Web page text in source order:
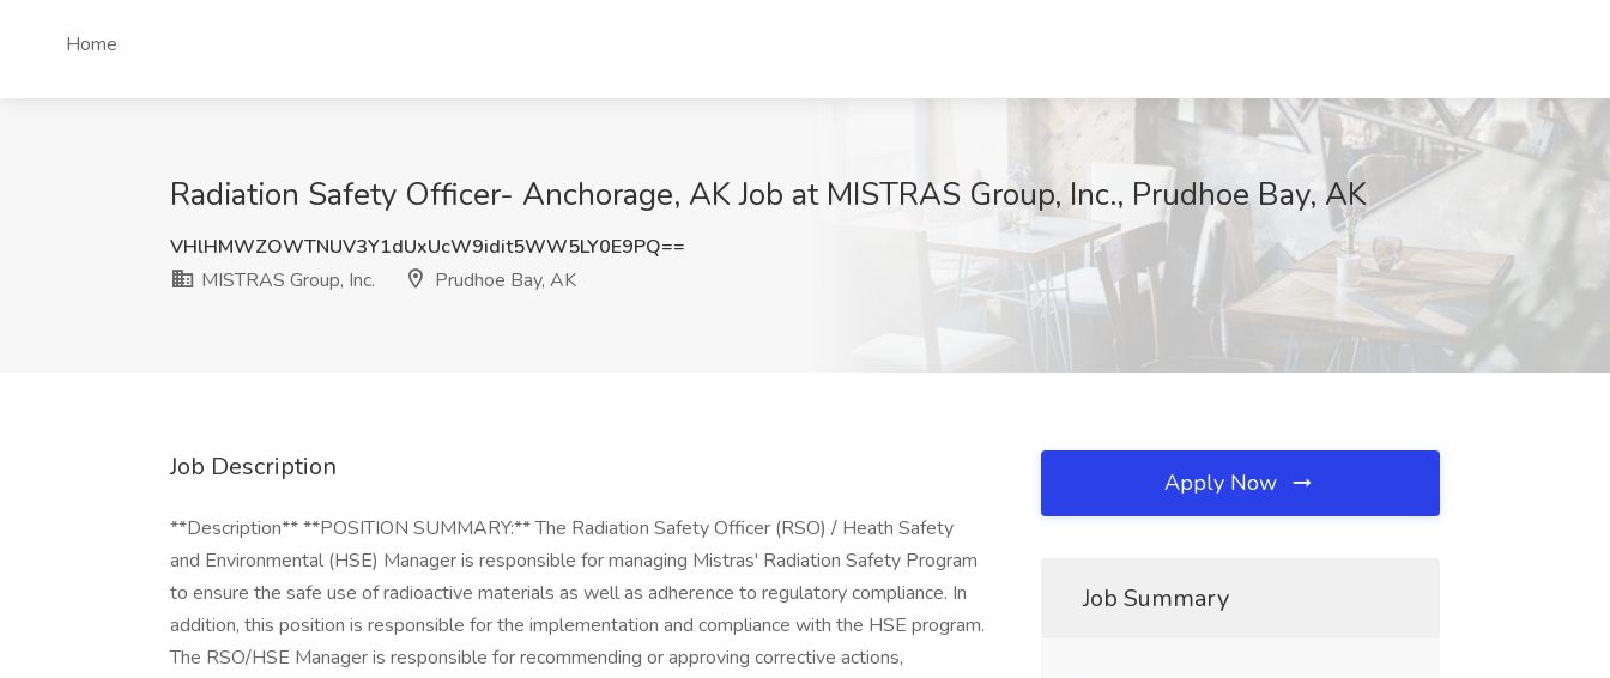
Home
Radiation Safety Officer- Anchorage, AK Job at MISTRAS Group, Inc., Prudhoe Bay, AK
VHlHMWZOWTNUV3Y1dUxUcW9idit5WW5LY0E9PQ==
MISTRAS Group, Inc.
Prudhoe Bay, AK
Job Description
**Description** **POSITION SUMMARY:** The Radiation Safety Officer (RSO) / Heath Safety
and Environmental (HSE) Manager is responsible for managing Mistras' Radiation Safety Program
to ensure the safe use of radioactive materials as well as adherence to regulatory compliance. In
addition, this position is responsible for the implementation and compliance with the HSE program.
The RSO/HSE Manager is responsible for recommending or approving corrective actions,
Apply Now
Job Summary